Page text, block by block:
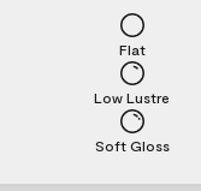
Soft Gloss
Low Lustre
Flat